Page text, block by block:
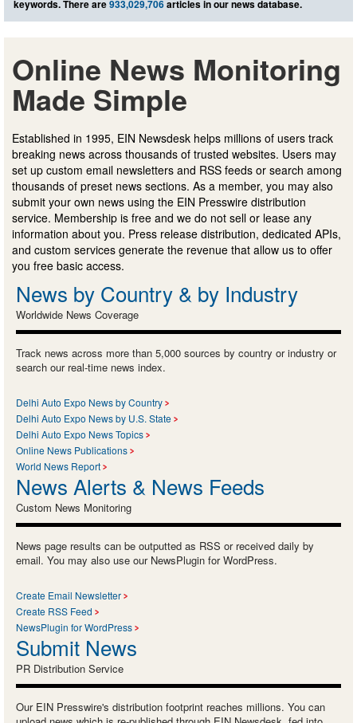
keywords. There are933,029,706articles in our news database.
Online News Monitoring
Made Simple
Established in 1995, EIN Newsdesk helps millions of users track
breaking news across thousands of trusted websites. Users may
set up custom email newsletters and RSS feeds or search among
thousands of preset news sections. As a member, you may also
submit your own news using the EIN Presswire distribution
service. Membership is free and we do not sell or lease any
information about you. Press release distribution, dedicated APIs,
and custom services generate the revenue that allow us to offer
you free basic access.
News by Country & by Industry
Worldwide News Coverage
Track news across more than 5,000 sources by country or industry or
search our real-time news index.
Delhi Auto Expo News by Country
Delhi Auto Expo News by U.S. State
Delhi Auto Expo News Topics
Online News Publications
World News Report
News Alerts & News Feeds
Custom News Monitoring
News page results can be outputted as RSS or received daily by
email. You may also use our NewsPlugin for WordPress.
Create Email Newsletter
Create RSS Feed
NewsPlugin for WordPress
Submit News
PR Distribution Service
Our EIN Presswire's distribution footprint reaches millions. You can